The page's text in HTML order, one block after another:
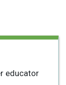
educator